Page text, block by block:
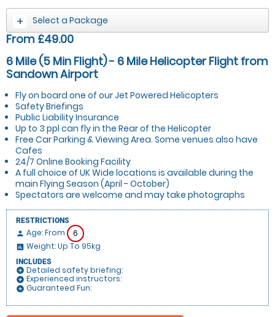
Select a Package
From £49.00
6 Mile (5 Min Flight) - 6 Mile Helicopter Flight from
Sandown Airport
Fly on board one of our Jet Powered Helicopters
Safety Briefings
Public Liability Insurance
Up to 3 ppl can fly in the Rear of the Helicopter
Free Car Parking & Viewing Area. Some venues also have
Cafes
24/7 Online Booking Facility
A full choice of UK Wide locations is available during the
main Flying Season (April - October)
Spectators are welcome and may take photographs
RESTRICTIONS
person Age: From 6
insert_chart Weight: Up To 95kg
INCLUDES
add_circle Detailed safety briefing:
add_circle Experienced instructors:
add_circle Guaranteed Fun: